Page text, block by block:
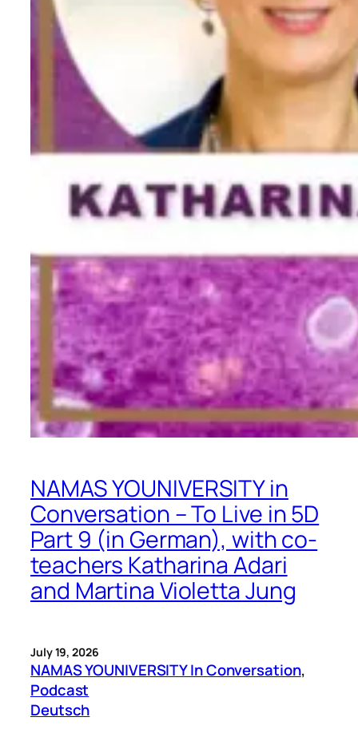
NAMAS YOUNIVERSITY in
Conversation – To Live in 5D
Part 9 (in German), with co-
teachers Katharina Adari
and Martina Violetta Jung
July 19, 2026
NAMAS YOUNIVERSITY In Conversation
Podcast
Deutsch